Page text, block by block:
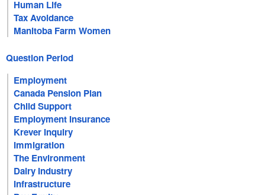
Human Life
Tax Avoidance
Manitoba Farm Women
Question Period
Employment
Canada Pension Plan
Child Support
Employment Insurance
Krever Inquiry
Immigration
The Environment
Dairy Industry
Infrastructure